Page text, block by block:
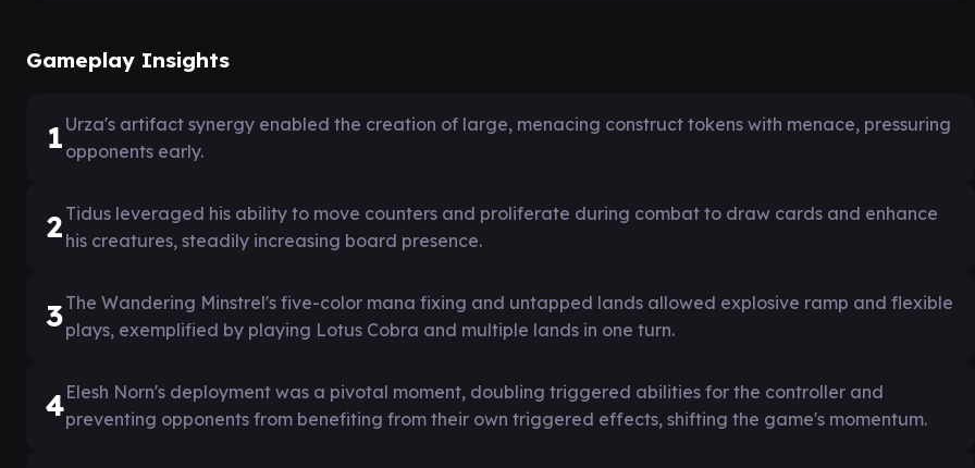
Gameplay Insights
1 Urza's artifact synergy enabled the creation of large, menacing construct tokens with menace, pressuring
opponents early.
2 Tidus leveraged his ability to move counters and proliferate during combat to draw cards and enhance
his creatures, steadily increasing board presence.
3The Wandering Minstrel's five-color mana fixing and untapped lands allowed explosive ramp and flexible
plays, exemplified by playing Lotus Cobra and multiple lands in one turn.
4Elesh Norn's deployment was a pivotal moment, doubling triggered abilities for the controller and
preventing opponents from benefiting from their own triggered effects, shifting the game's momentum.